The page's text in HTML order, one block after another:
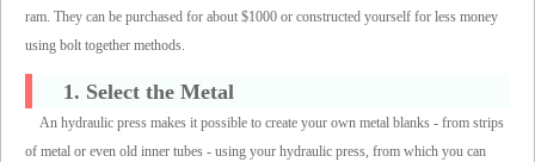
ram. They can be purchased for about $1000 or constructed yourself for less money
using bolt together methods.
1. Select the Metal
An hydraulic press makes it possible to create your own metal blanks - from strips
of metal or even old inner tubes - using your hydraulic press, from which you can